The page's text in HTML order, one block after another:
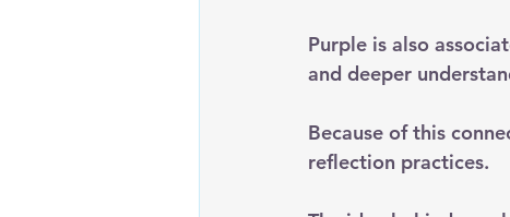
Purple is also
and deeper
Because of this
reflection practices.